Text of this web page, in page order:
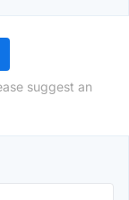
suggest an